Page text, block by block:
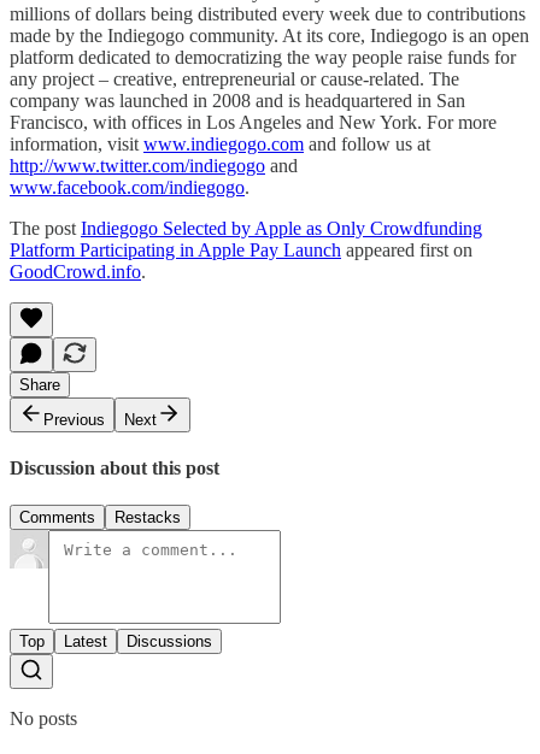
millions of dollars being distributed every week due to contributions
made by the Indiegogo community. At its core, Indiegogo is an open
platform dedicated to democratizing the way people raise funds for
any project – creative, entrepreneurial or cause-related. The
company was launched in 2008 and is headquartered in San
Francisco, with offices in Los Angeles and New York. For more
information, visit www.indiegogo.com and follow us at
http://www.twitter.com/indiegogo and
www.facebook.com/indiegogo.
The post Indiegogo Selected by Apple as Only Crowdfunding
Platform Participating in Apple Pay Launch appeared first on
GoodCrowd.info.
Share
Previous
Next
Discussion about this post
Comments Restacks
Top Latest Discussions
No posts